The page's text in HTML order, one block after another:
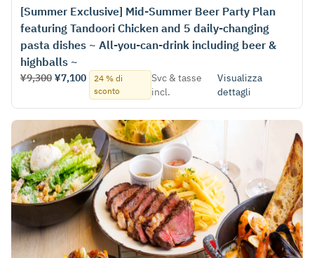
[Summer Exclusive] Mid-Summer Beer Party Plan
featuring Tandoori Chicken and 5 daily-changing
pasta dishes ~ All-you-can-drink including beer &
highballs ~
¥9,300 ¥7,100
24 % di
sconto
Svc & tasse
incl.
Visualizza
dettagli